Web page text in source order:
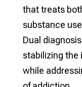
that treats
substance
Dual
stabilizing the
while